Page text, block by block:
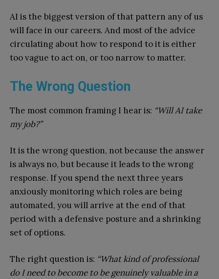
AI is the biggest version of that pattern any of us
will face in our careers. And most of the advice
circulating about how to respond to it is either
too vague to act on, or too narrow to matter.
The Wrong Question
The most common framing I hear is: “Will AI take
my job?”
It is the wrong question, not because the answer
is always no, but because it leads to the wrong
response. If you spend the next three years
anxiously monitoring which roles are being
automated, you will arrive at the end of that
period with a defensive posture and a shrinking
set of options.
The right question is: “What kind of professional
do I need to become to be genuinely valuable in a